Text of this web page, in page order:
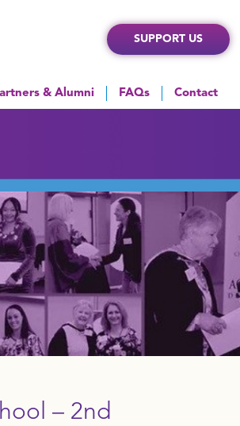
SUPPORT US
& Alumni FAQs Contact
– 2nd